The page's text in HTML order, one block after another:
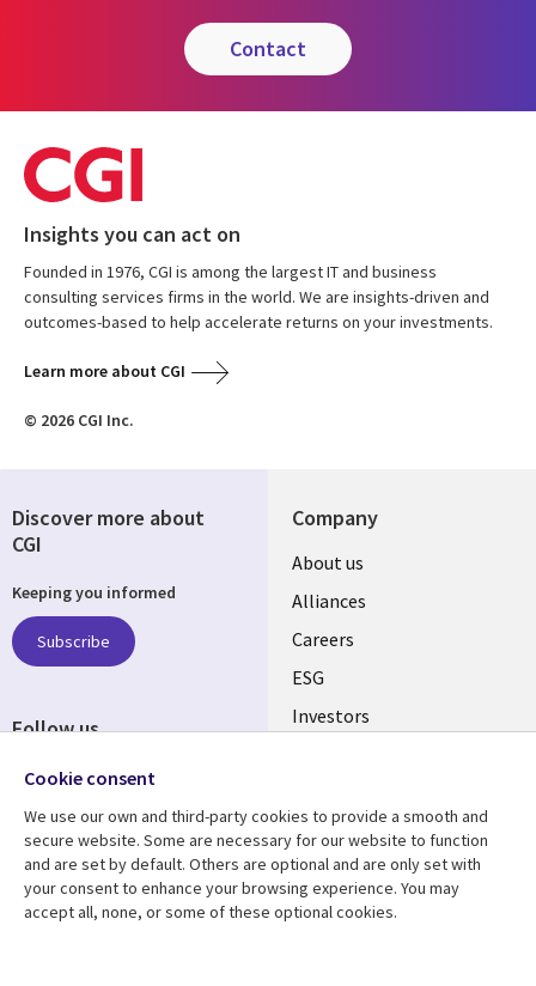
contact
Insights you can act on
Founded in 1976, CGI is among the largest IT and business
consulting services firms in the world. We are insights-driven and
outcomes-based to help accelerate returns on your investments.
Learn more about CGI
© 2026 CGI Inc.
Company
Useful
links
AUSTRALIA
About us
Alliances
Careers
ESG
Investors
Resource center
Library
Articles
Support
Legal
Legal
Discover more about
CGI
Keeping you informed
Subscribe
Follow us
Social
AUSTRALIA
Cookie consent
We use our own and third-party cookies to provide a smooth and
secure website. Some are necessary for our website to function
and are set by default. Others are optional and are only set with
your consent to enhance your browsing experience. You may
accept all, none, or some of these optional cookies.